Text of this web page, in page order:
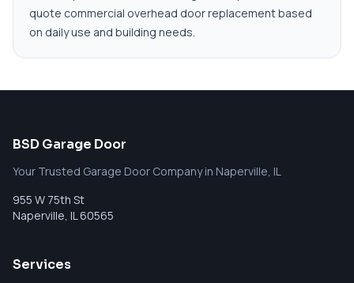
quote commercial overhead door replacement based
on daily use and building needs.
BSD Garage Door
Your Trusted Garage Door Company in Naperville, IL
955 W 75th St
Naperville, IL60565
Services